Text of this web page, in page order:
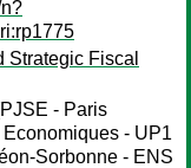
Strategic Fiscal
- Paris
- UP1
Sorbonne - ENS